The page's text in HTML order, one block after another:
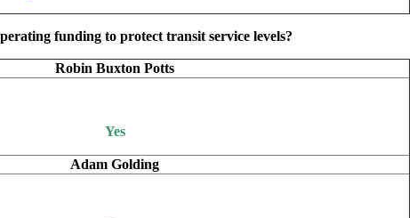
funding to protect transit service levels?
Robin Buxton Potts
Yes
Adam Golding